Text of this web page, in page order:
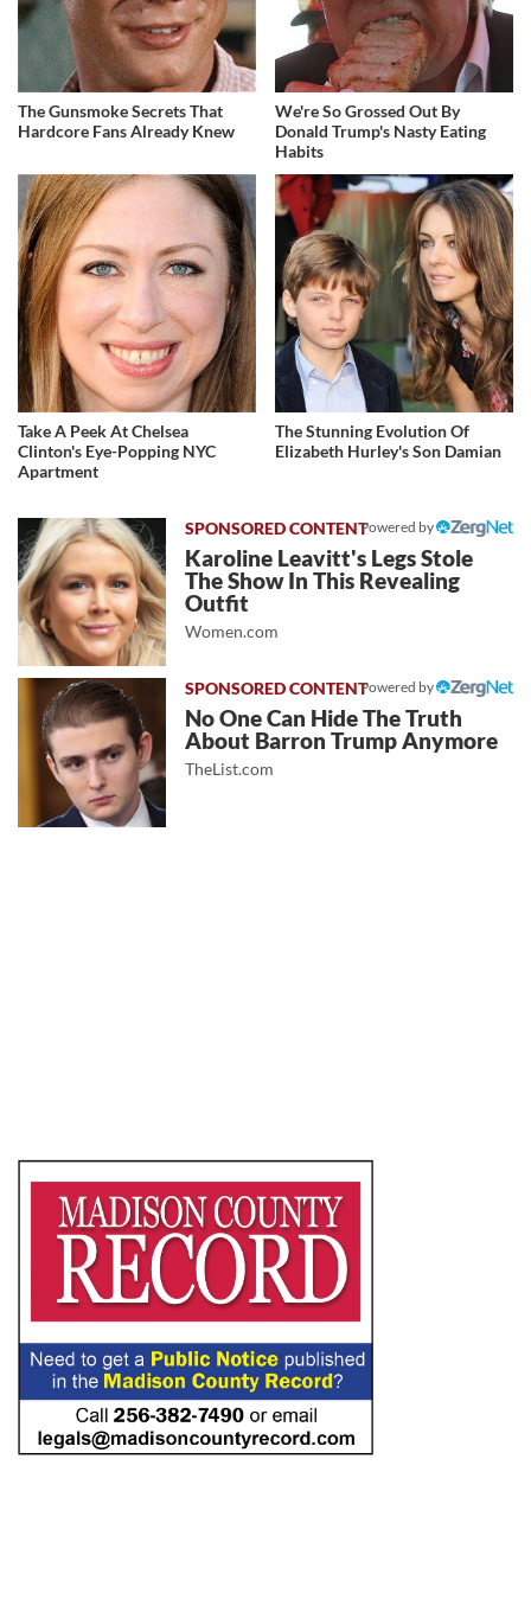
The Gunsmoke Secrets That
Hardcore Fans Already Knew
We're So Grossed Out By
Donald Trump's Nasty Eating
Habits
Take A Peek At Chelsea
Clinton's Eye-Popping NYC
Apartment
The Stunning Evolution Of
Elizabeth Hurley's Son Damian
Powered by
Karoline Leavitt's Legs Stole
The Show In This Revealing
Outfit
Women.com
Powered by
No One Can Hide The Truth
About Barron Trump Anymore
TheList.com